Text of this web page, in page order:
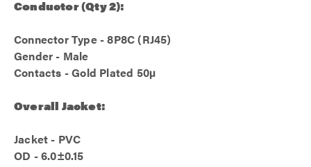
Conductor (Qty 2):
Connector Type - 8P8C (RJ45)
Gender - Male
Contacts - Gold Plated 50µ
Overall Jacket:
Jacket - PVC
OD - 6.0±0.15